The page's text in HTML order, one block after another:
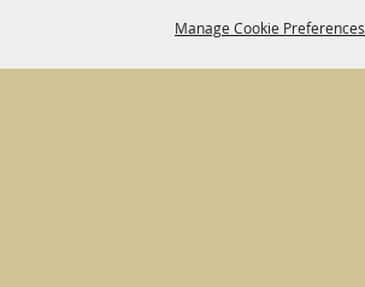
Manage Cookie Preferences